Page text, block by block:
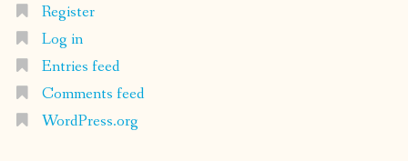
Register
Log in
Entries feed
Comments feed
WordPress.org